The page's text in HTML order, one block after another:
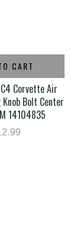
CART
Corvette Air
Bolt Center
14104835